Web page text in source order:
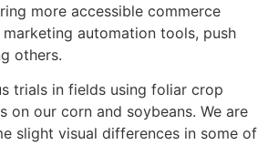
more accessible commerce
automation tools, push
others.
trials in fields using foliar crop
on our corn and soybeans. We are
slight visual differences in some of